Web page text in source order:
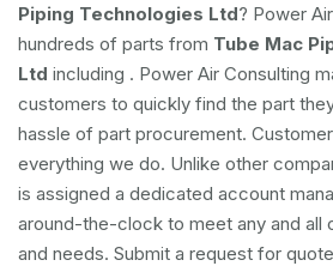
Piping Technologies Ltd? Power
hundreds of parts from Tube Mac
Ltd including . Power Air Consulting
customers to quickly find the part
hassle of part procurement.
everything we do. Unlike other
is assigned a dedicated account
around-the-clock to meet any and all
and needs. Submit a request for